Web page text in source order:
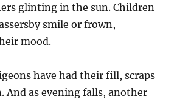
glinting in the sun. Children
smile or frown,
mood.
have had their fill, scraps
And as evening falls, another